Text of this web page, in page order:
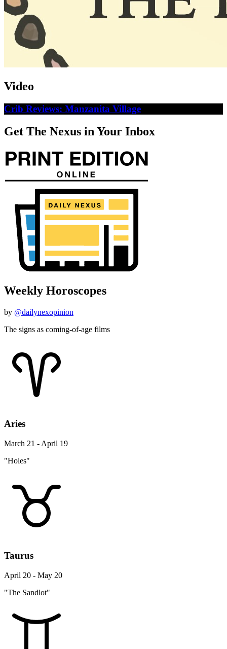
Video
Crib Reviews: Manzanita Village
Get The Nexus in Your Inbox
Weekly Horoscopes
by @dailynexopinion
The signs as coming-of-age films
Aries
March 21 - April 19
"Holes"
Taurus
April 20 - May 20
"The Sandlot"